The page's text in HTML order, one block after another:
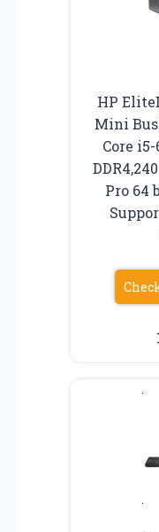
HP
Mini
Core i5-
Pro 64